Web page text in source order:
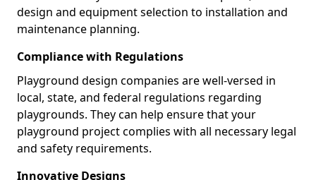
design and equipment selection to installation and
maintenance planning.
Compliance with Regulations
Playground design companies are well-versed in
local, state, and federal regulations regarding
playgrounds. They can help ensure that your
playground project complies with all necessary legal
and safety requirements.
Innovative Designs